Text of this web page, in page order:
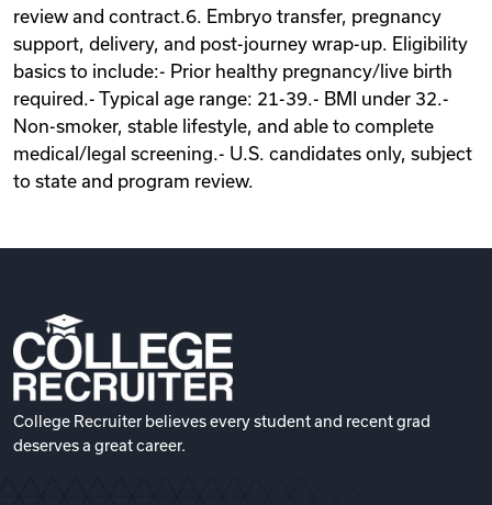
review and contract.6. Embryo transfer, pregnancy
support, delivery, and post-journey wrap-up. Eligibility
basics to include:- Prior healthy pregnancy/live birth
required.- Typical age range: 21-39.- BMI under 32.-
Non-smoker, stable lifestyle, and able to complete
medical/legal screening.- U.S. candidates only, subject
to state and program review.
College Recruiter believes every student and recent grad
deserves a great career.